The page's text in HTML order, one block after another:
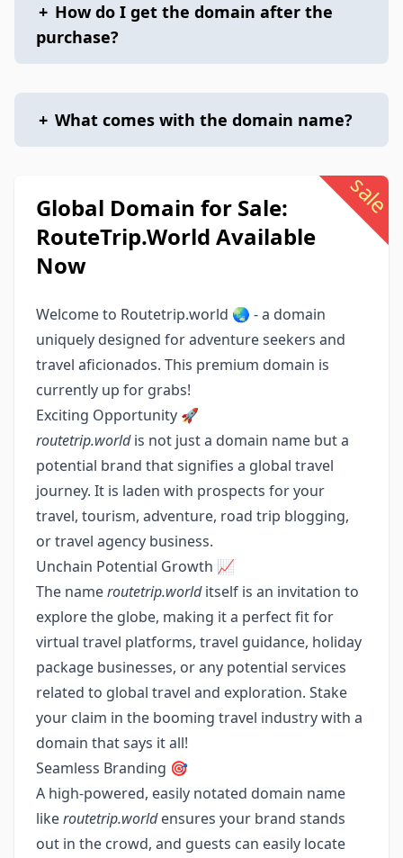
+ How do I get the domain after the
purchase?
+ What comes with the domain name?
sale
Global Domain for Sale:
RouteTrip.World Available
Now
Welcome to Routetrip.world 🌏 - a domain
uniquely designed for adventure seekers and
travel aficionados. This premium domain is
currently up for grabs!
Exciting Opportunity 🚀
routetrip.worldis not just a domain name but a
potential brand that signifies a global travel
journey. It is laden with prospects for your
travel, tourism, adventure, road trip blogging,
or travel agency business.
Unchain Potential Growth 📈
The nameroutetrip.worlditself is an invitation to
explore the globe, making it a perfect fit for
virtual travel platforms, travel guidance, holiday
package businesses, or any potential services
related to global travel and exploration. Stake
your claim in the booming travel industry with a
domain that says it all!
Seamless Branding 🎯
A high-powered, easily notated domain name
likeroutetrip.worldensures your brand stands
out in the crowd, and guests can easily locate